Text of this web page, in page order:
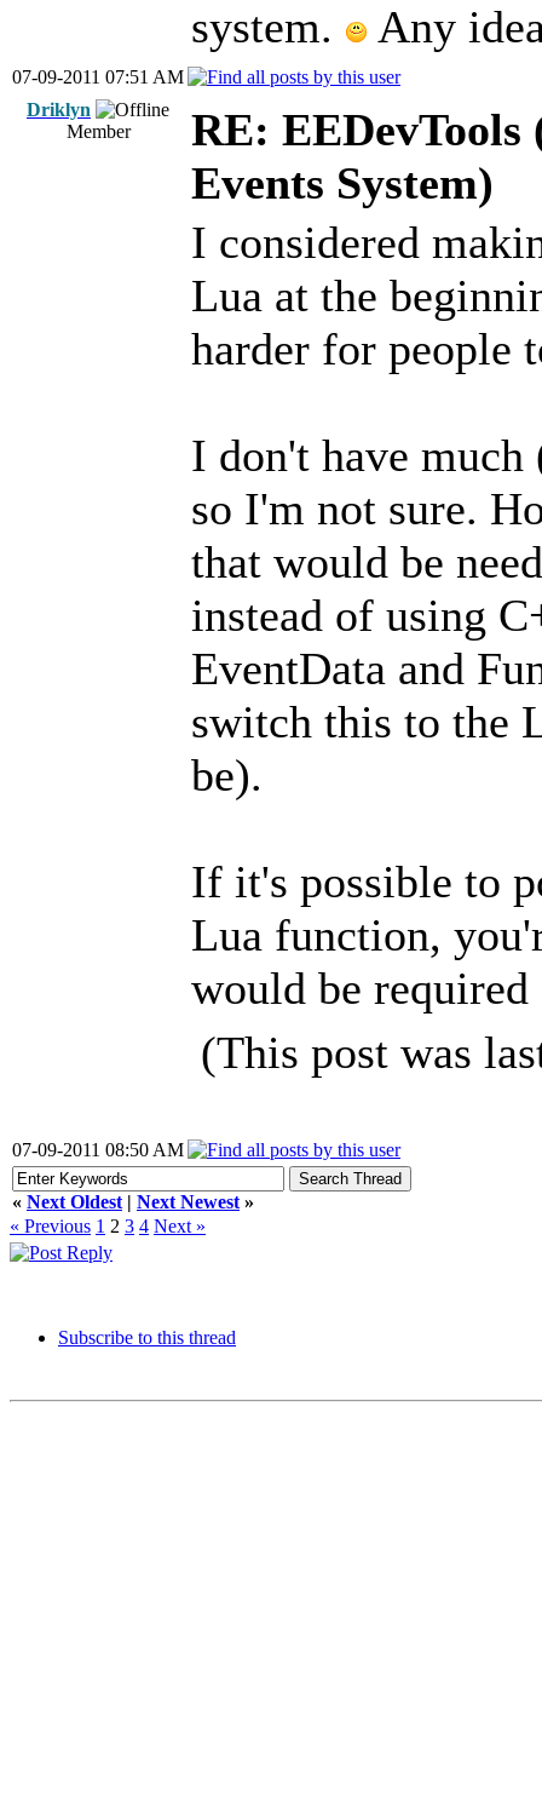
system.
Any
07-09-2011 07:51 AM
Driklyn
Member
RE: EEDevTools
Events System)
I considered
Lua at the
harder for people
I don't have
so I'm not sure.
that would be
instead of using
EventData and
switch this to the
be).
If it's possible to
Lua function,
would be
(This post was
07-09-2011 08:50 AM
« Next Oldest | Next Newest »
« Previous 1 2 3 4 Next »
Subscribe to this thread